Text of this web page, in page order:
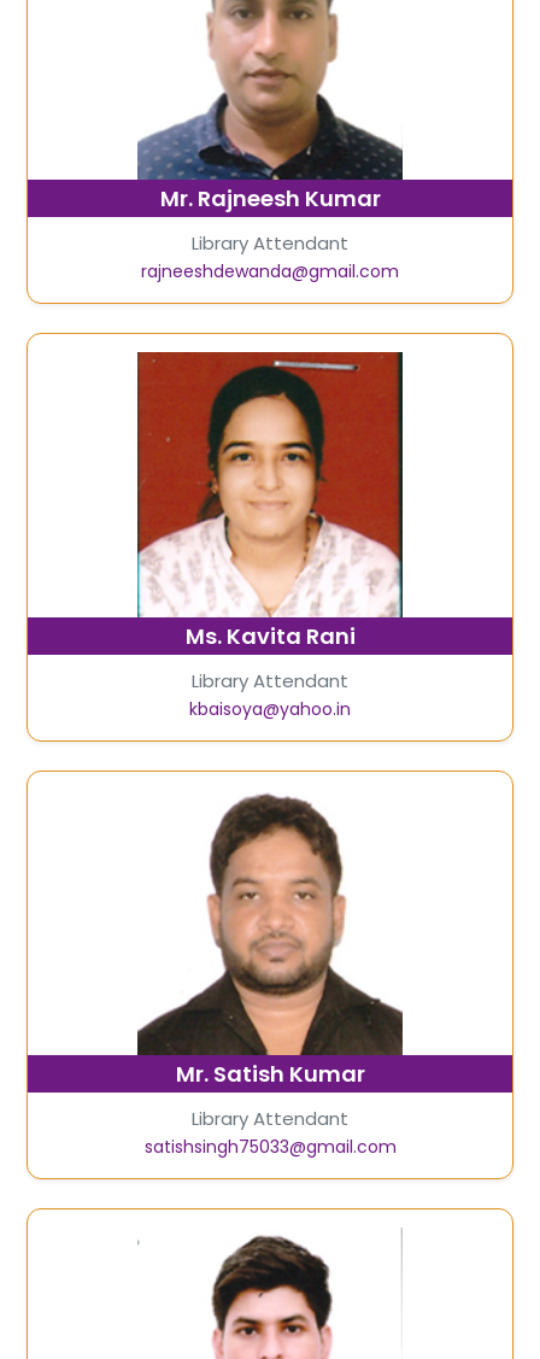
Mr. Rajneesh Kumar
Library Attendant
rajneeshdewanda@gmail.com
Ms. Kavita Rani
Library Attendant
kbaisoya@yahoo.in
Mr. Satish Kumar
Library Attendant
satishsingh75033@gmail.com